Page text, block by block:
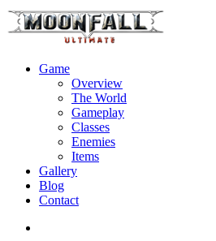
Game
Overview
The World
Gameplay
Classes
Enemies
Items
Gallery
Blog
Contact